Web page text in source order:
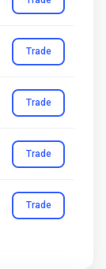
Trade
Trade
Trade
Trade